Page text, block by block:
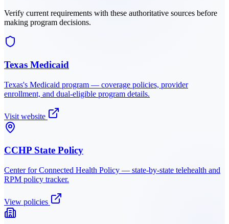
Verify current requirements with these authoritative sources before
making program decisions.
Texas Medicaid
Texas's Medicaid program — coverage policies, provider
enrollment, and dual-eligible program details.
Visit website
CCHP State Policy
Center for Connected Health Policy — state-by-state telehealth and
RPM policy tracker.
View policies